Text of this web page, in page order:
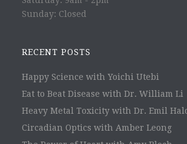
Sunday: Closed
RECENT POSTS
Happy Science with Yoichi Utebi
Eat to Beat Disease with Dr. William Li
Heavy Metal Toxicity with Dr. Emil
Circadian Optics with Amber Leong